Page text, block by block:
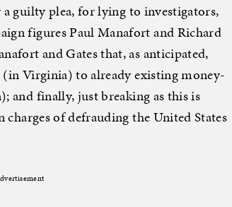
guilty plea, for lying to investigators,
figures Paul Manafort and Richard
and Gates that, as anticipated,
(in Virginia) to already existing money-
and finally, just breaking as this is
of defrauding the United States